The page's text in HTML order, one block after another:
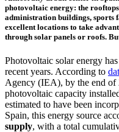
photovoltaic energy: the
administration buildings, sports
excellent locations to take
through solar panels or roofs.
Photovoltaic solar energy
recent years. According to
Agency (IEA), by the end of
photovoltaic capacity
estimated to have been
Spain, this energy source
supply, with a total